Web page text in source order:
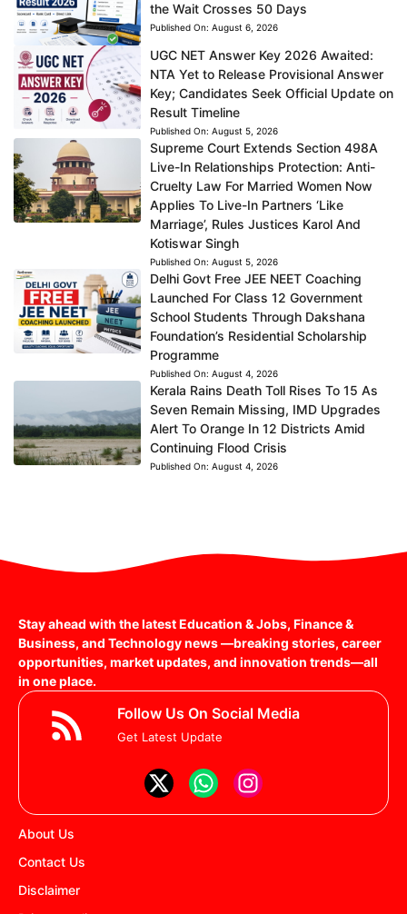
the Wait Crosses 50 Days
Published On: August 6, 2026
UGC NET Answer Key 2026 Awaited:
NTA Yet to Release Provisional Answer
Key; Candidates Seek Official Update on
Result Timeline
Published On: August 5, 2026
Supreme Court Extends Section 498A
Live-In Relationships Protection: Anti-
Cruelty Law For Married Women Now
Applies To Live-In Partners ‘Like
Marriage’, Rules Justices Karol And
Kotiswar Singh
Published On: August 5, 2026
Delhi Govt Free JEE NEET Coaching
Launched For Class 12 Government
School Students Through Dakshana
Foundation’s Residential Scholarship
Programme
Published On: August 4, 2026
Kerala Rains Death Toll Rises To 15 As
Seven Remain Missing, IMD Upgrades
Alert To Orange In 12 Districts Amid
Continuing Flood Crisis
Published On: August 4, 2026
Stay ahead with the latest Education & Jobs, Finance &
Business, and Technology news —breaking stories, career
opportunities, market updates, and innovation trends—all
in one place.
Follow Us On Social Media
Get Latest Update
About Us
Contact Us
Disclaimer